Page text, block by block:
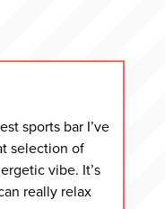
sports bar I’ve
selection of
vibe. It’s
really relax